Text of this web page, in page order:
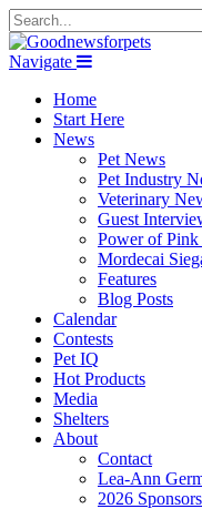
Navigate
Home
Start Here
News
Pet News
Pet Industry
Veterinary
Guest
Power of
Mordecai
Features
Blog Posts
Calendar
Contests
Pet IQ
Hot Products
Media
Shelters
About
Contact
Lea-Ann
2026